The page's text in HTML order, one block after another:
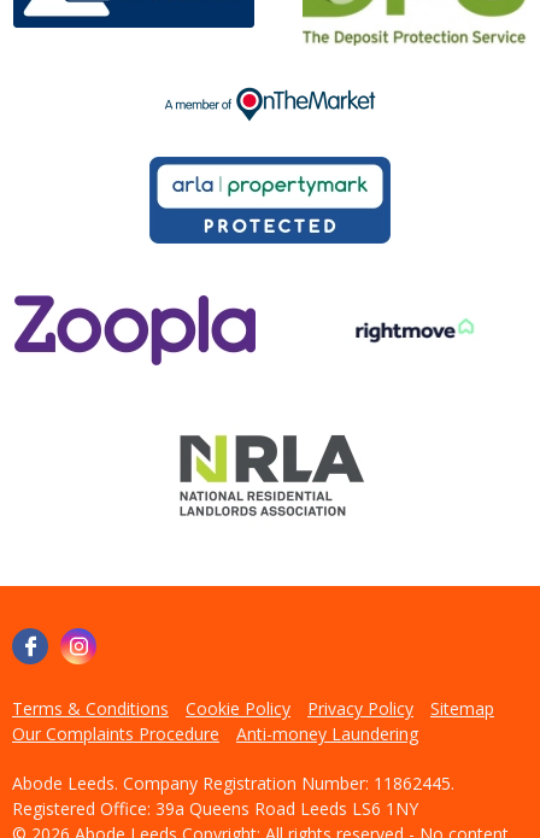
Terms & Conditions Cookie Policy Privacy Policy
Sitemap
Our Complaints Procedure
Anti-money Laundering
Abode Leeds. Company Registration Number: 11862445.
Registered Office: 39a Queens Road Leeds LS6 1NY